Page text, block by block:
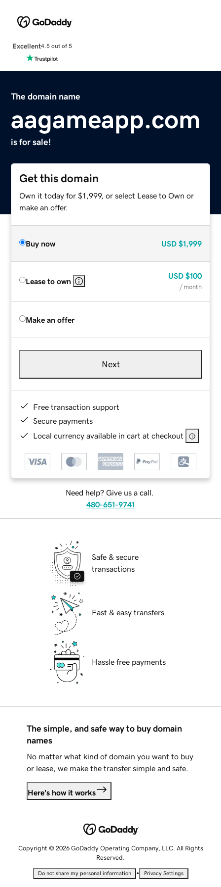
Excellent4.5 out of 5
The domain name
aagameapp.com
is for sale!
Get this domain
Own it today for $1,999, or select Lease to Own or
make an offer.
Buy now USD $1,999
Lease to own
USD $100
/ month
Make an offer
Next
Free transaction support
Secure payments
Local currency available in cart at checkout
Need help? Give us a call.
480-651-9741
Safe & secure
transactions
Fast & easy transfers
Hassle free payments
The simple, and safe way to buy domain
names
No matter what kind of domain you want to buy
or lease, we make the transfer simple and safe.
Here's how it works
Copyright © 2026 GoDaddy Operating Company, LLC. All Rights
Reserved.
Do not share my personal information • Privacy Settings